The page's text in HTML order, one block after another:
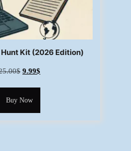
Kit (2026 Edition)
$ 9.99$
Buy Now